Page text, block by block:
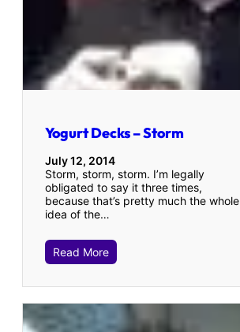
Yogurt Decks – Storm
July 12, 2014
Storm, storm, storm. I’m legally
obligated to say it three times,
because that’s pretty much the whole
idea of the…
Read More